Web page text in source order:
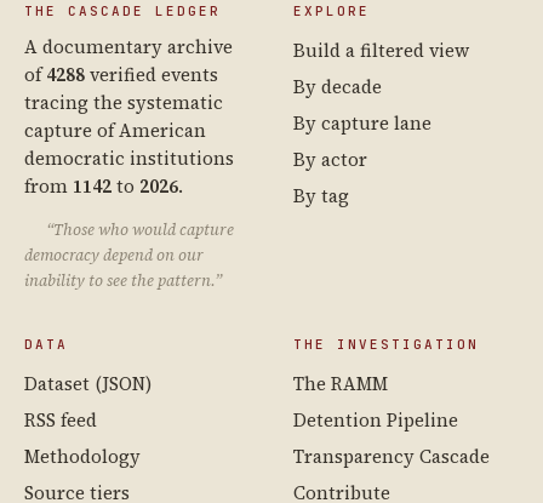
THE CASCADE LEDGER
A documentary archive
of4288verified events
tracing the systematic
capture of American
democratic institutions
from 1142to 2026.
“Those who would capture
democracy depend on our
inability to see the pattern.”
EXPLORE
Build a filtered view
By decade
By capture lane
By actor
By tag
DATA
Dataset (JSON)
RSS feed
Methodology
Source tiers
THE INVESTIGATION
The RAMM
Detention Pipeline
Transparency Cascade
Contribute